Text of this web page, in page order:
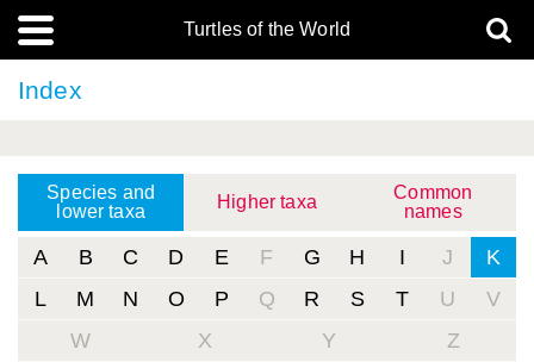
Turtles of the World
Index
Species and
lower taxa
Higher taxa
Common
names
A B C D E F G H I J
K
L
M N O P Q R S T U
V
W
X Y Z